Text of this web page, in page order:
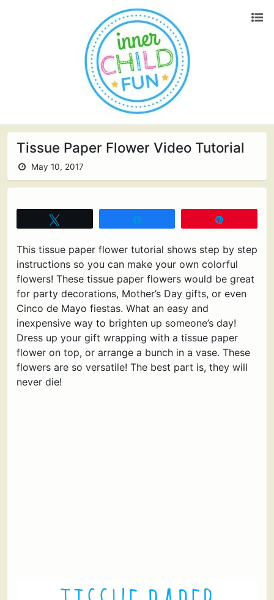
Tissue Paper Flower Video Tutorial
May 10, 2017
This tissue paper flower tutorial shows step by step
instructions so you can make your own colorful
flowers! These tissue paper flowers would be great
for party decorations, Mother’s Day gifts, or even
Cinco de Mayo fiestas. What an easy and
inexpensive way to brighten up someone’s day!
Dress up your gift wrapping with a tissue paper
flower on top, or arrange a bunch in a vase. These
flowers are so versatile! The best part is, they will
never die!